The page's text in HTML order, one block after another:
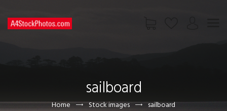
sailboard
Home Stock images sailboard
CONTACT US